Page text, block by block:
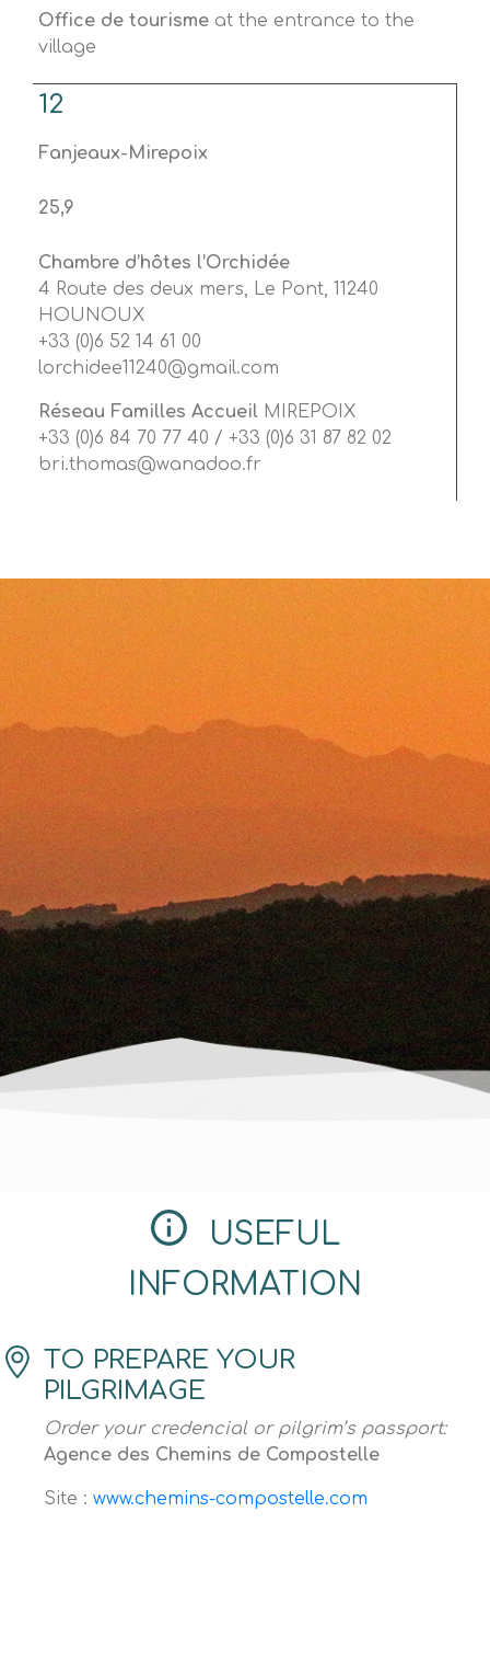
Office de tourisme at the entrance to the
village
12
Fanjeaux-Mirepoix
25,9
Chambre d’hôtes l’Orchidée
4 Route des deux mers, Le Pont, 11240
HOUNOUX
+33 (0)6 52 14 61 00
lorchidee11240@gmail.com
Réseau Familles Accueil MIREPOIX
+33 (0)6 84 70 77 40 / +33 (0)6 31 87 82 02
bri.thomas@wanadoo.fr
USEFUL
INFORMATION
TO PREPARE YOUR
PILGRIMAGE
Order your credencial or pilgrim’s passport:
Agence des Chemins de Compostelle
Site : www.chemins-compostelle.com